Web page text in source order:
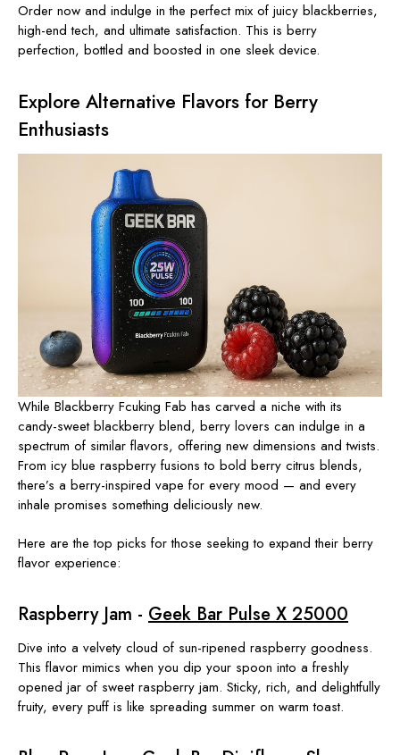
Order now and indulge in the perfect mix of juicy blackberries,
high-end tech, and ultimate satisfaction. This is berry
perfection, bottled and boosted in one sleek device.
Explore Alternative Flavors for Berry
Enthusiasts
While Blackberry Fcuking Fab has carved a niche with its
candy-sweet blackberry blend, berry lovers can indulge in a
spectrum of similar flavors, offering new dimensions and twists.
From icy blue raspberry fusions to bold berry citrus blends,
there’s a berry-inspired vape for every mood — and every
inhale promises something deliciously new.
Here are the top picks for those seeking to expand their berry
flavor experience:
Raspberry Jam - Geek Bar Pulse X 25000
Dive into a velvety cloud of sun-ripened raspberry goodness.
This flavor mimics when you dip your spoon into a freshly
opened jar of sweet raspberry jam. Sticky, rich, and delightfully
fruity, every puff is like spreading summer on warm toast.